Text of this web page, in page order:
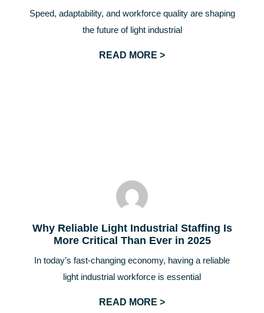
Speed, adaptability, and workforce quality are shaping
the future of light industrial
READ MORE >
Why Reliable Light Industrial Staffing Is
More Critical Than Ever in 2025
In today’s fast-changing economy, having a reliable
light industrial workforce is essential
READ MORE >